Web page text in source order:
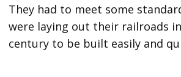
They had to meet some
were laying out their railroads
century to be built easily and